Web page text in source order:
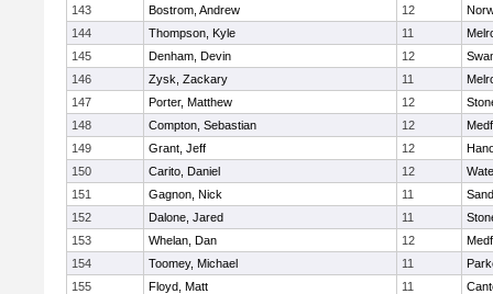
143
Bostrom, Andrew 12
144
Thompson, Kyle 11
145
Denham, Devin 12
146
Zysk, Zackary 11
147
Porter, Matthew 12
148
Compton, Sebastian 12
149
Grant, Jeff 12
150
Carito, Daniel 12
151
Gagnon, Nick 11
152
Dalone, Jared 11
153
Whelan, Dan 12
154
Toomey, Michael 11
155
Floyd, Matt 11